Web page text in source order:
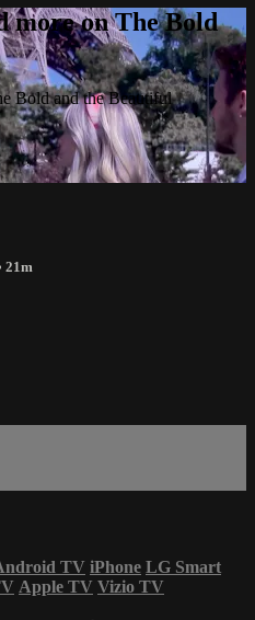
more on The Bold
Bold and the Beautiful
21m
TV iPhone LG Smart
Apple TV Vizio TV